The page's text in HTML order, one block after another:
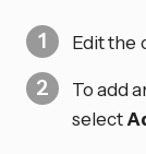
Edit the
To add
select